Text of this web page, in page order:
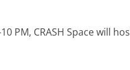
PM, CRASH Space will